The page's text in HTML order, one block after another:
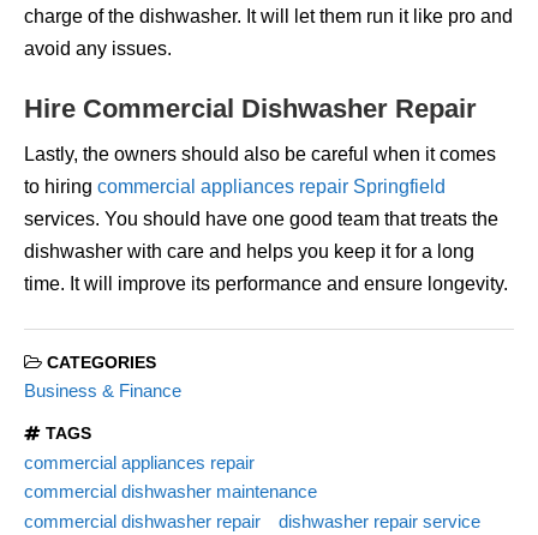
charge of the dishwasher. It will let them run it like pro and
avoid any issues.
Hire Commercial Dishwasher Repair
Lastly, the owners should also be careful when it comes
to hiring commercial appliances repair Springfield
services. You should have one good team that treats the
dishwasher with care and helps you keep it for a long
time. It will improve its performance and ensure longevity.
CATEGORIES
Business & Finance
TAGS
commercial appliances repair
commercial dishwasher maintenance
commercial dishwasher repair
dishwasher repair service